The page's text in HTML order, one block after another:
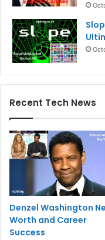
Recent Tech News
Denzel Washington
Worth and Career
Success